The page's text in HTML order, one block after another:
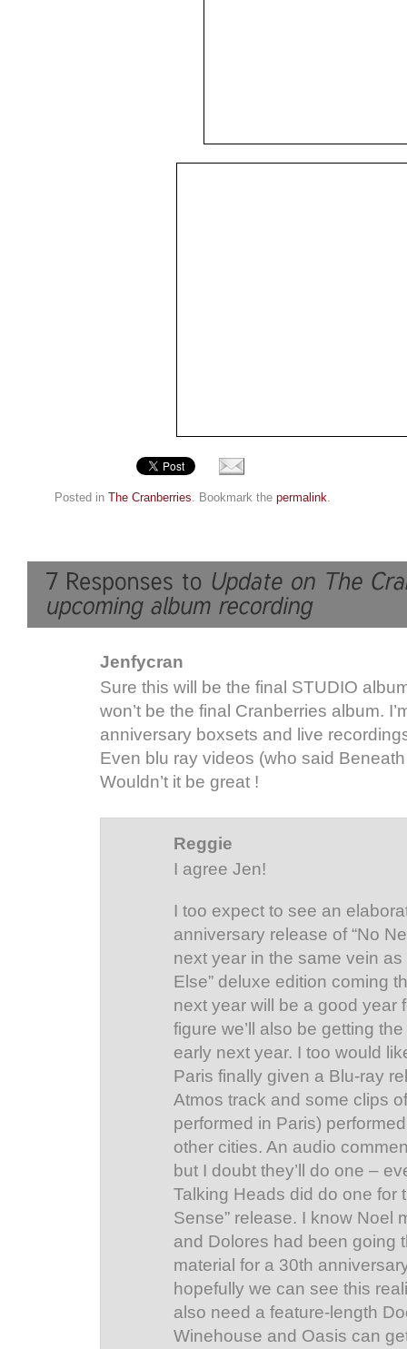
Posted in The Cranberries. Bookmark the permalink.
Jenfycran
Sure this will be the final STUDIO
won’t be the final Cranberries album.
anniversary boxsets and live
Even blu ray videos (who said
Wouldn’t it be great !
Reggie
I agree Jen!
I too expect to see an
anniversary release of “No
next year in the same vein as
Else” deluxe edition coming
next year will be a good year
figure we’ll also be getting
early next year. I too would
Paris finally given a Blu-ray
Atmos track and some clips
performed in Paris)
other cities. An audio
but I doubt they’ll do one –
Talking Heads did do one for
Sense” release. I know Noel
and Dolores had been going
material for a 30th
hopefully we can see this
also need a feature-length
Winehouse and Oasis can